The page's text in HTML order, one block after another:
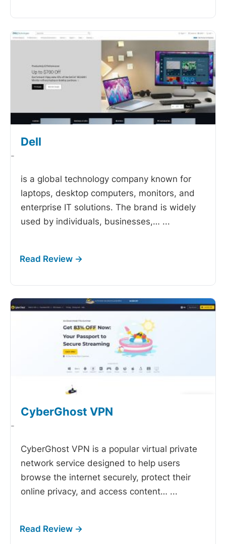
Dell
-
is a global technology company known for
laptops, desktop computers, monitors, and
enterprise IT solutions. The brand is widely
used by individuals, businesses,… ...
CyberGhost VPN
-
CyberGhost VPN is a popular virtual private
network service designed to help users
browse the internet securely, protect their
online privacy, and access content… ...